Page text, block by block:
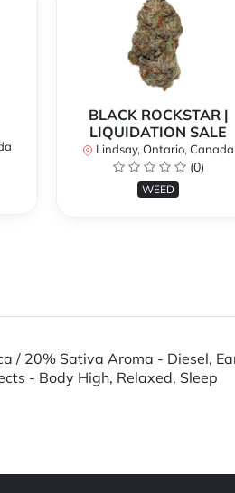
BLACK ROCKSTAR |
LIQUIDATION SALE
Lindsay, Ontario, Canada
(0)
WEED
/ 20% Sativa Aroma - Diesel,
- Body High, Relaxed, Sleep